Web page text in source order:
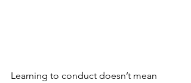
Learning to conduct doesn’t mean